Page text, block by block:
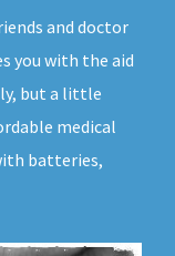
and doctor
you with the aid
but a little
medical
batteries,